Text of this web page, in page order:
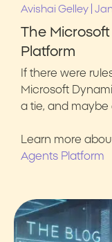
Avishai Gelley
The
Platform
If there were
Microsoft
a tie, and maybe
Learn more
Agents Platform